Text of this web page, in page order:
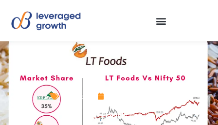
Stocks
LT Foods